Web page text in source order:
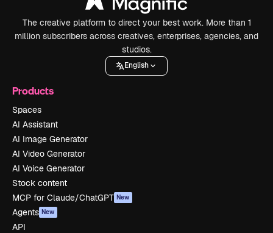
The creative platform to direct your best work. More than 1
million subscribers across creatives, enterprises, agencies, and
studios.
English
Products
Spaces
AI Assistant
AI Image Generator
AI Video Generator
AI Voice Generator
Stock content
MCP for Claude/ChatGPT New
Agents New
API